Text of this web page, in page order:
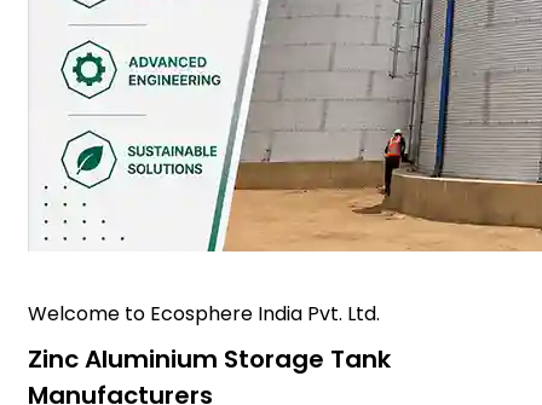
Welcome to Ecosphere India Pvt. Ltd.
Zinc Aluminium Storage Tank
Manufacturers